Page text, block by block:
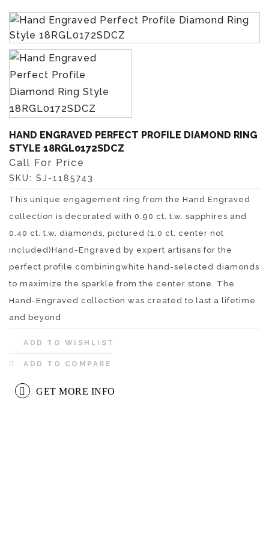
HAND ENGRAVED PERFECT PROFILE DIAMOND RING
STYLE 18RGL0172SDCZ
Call For Price
SKU: SJ-1185743
This unique engagement ring from the Hand Engraved
collection is decorated with 0.90 ct. t.w. sapphires and
0.40 ct. t.w. diamonds, pictured (1.0 ct. center not
included)Hand-Engraved by expert artisans for the
perfect profile combiningwhite hand-selected diamonds
to maximize the sparkle from the center stone. The
Hand-Engraved collection was created to last a lifetime
and beyond
ADD TO WISHLIST
ADD TO COMPARE
GET MORE INFO